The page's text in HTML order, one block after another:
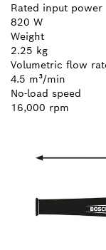
Rated input power
820 W
Weight
2.25 kg
Volumetric flow
4.5 m³/min
No-load speed
16,000 rpm